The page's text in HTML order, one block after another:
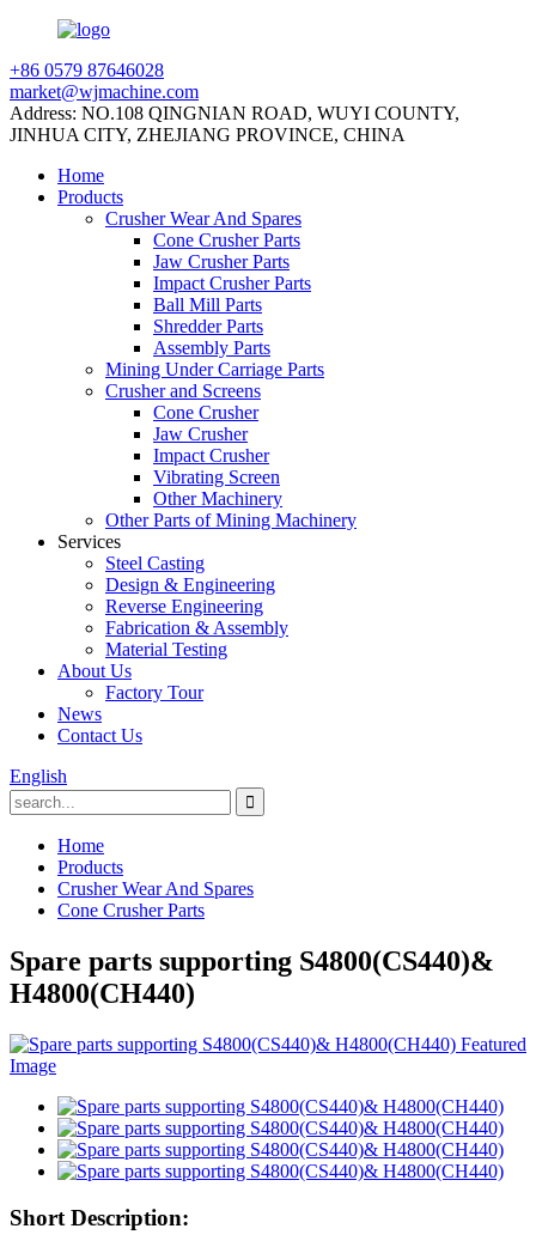
+86 0579 87646028
market@wjmachine.com
Address: NO.108 QINGNIAN ROAD, WUYI COUNTY,
JINHUA CITY, ZHEJIANG PROVINCE, CHINA
Home
Products
Crusher Wear And Spares
Cone Crusher Parts
Jaw Crusher Parts
Impact Crusher Parts
Ball Mill Parts
Shredder Parts
Assembly Parts
Mining Under Carriage Parts
Crusher and Screens
Cone Crusher
Jaw Crusher
Impact Crusher
Vibrating Screen
Other Machinery
Other Parts of Mining Machinery
Services
Steel Casting
Design & Engineering
Reverse Engineering
Fabrication & Assembly
Material Testing
About Us
Factory Tour
News
Contact Us
English
Home
Products
Crusher Wear And Spares
Cone Crusher Parts
Spare parts supporting S4800(CS440)&
H4800(CH440)
Short Description: